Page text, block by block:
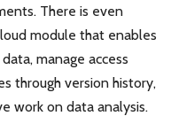
There is even
module that enables
manage access
through version history,
work on data analysis.